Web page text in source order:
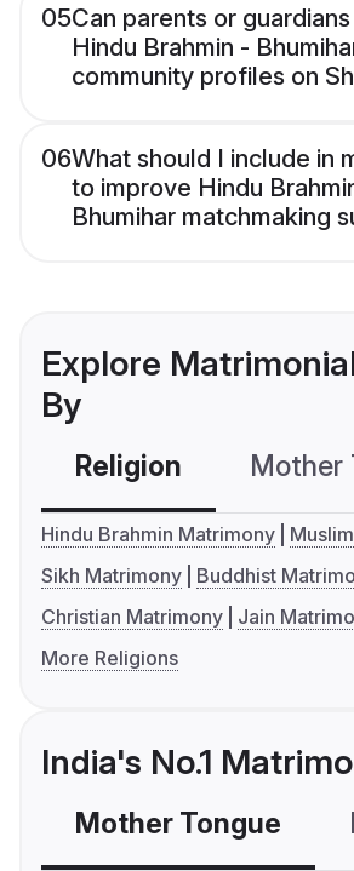
05Can parents or
Hindu Brahmin -
community profiles on
06What should I include in
to improve Hindu
Bhumihar matchmaking
Explore
By
Religion Mother
Hindu Brahmin Matrimony
Sikh Matrimony
Buddhist
Christian Matrimony
Jain
More Religions
India's No.1
Mother Tongue